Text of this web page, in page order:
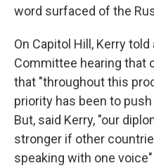
word surfaced of the
On Capitol Hill, Kerry
Committee hearing that
that "throughout this
priority has been to
But, said Kerry, "our
stronger if other
speaking with one